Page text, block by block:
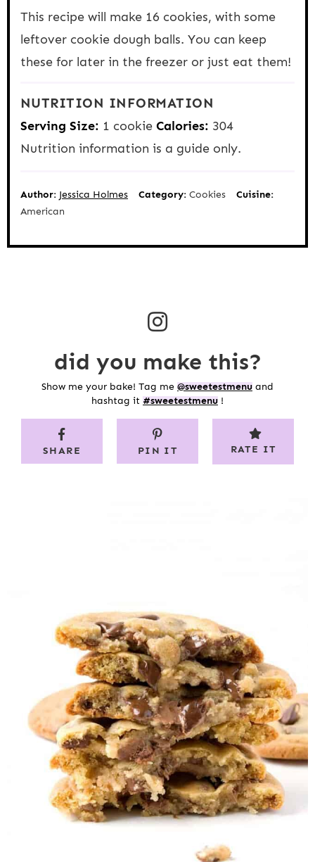
This recipe will make 16 cookies, with some
leftover cookie dough balls. You can keep
these for later in the freezer or just eat them!
NUTRITION INFORMATION
Serving Size: 1 cookie Calories: 304
Nutrition information is a guide only.
Author: Jessica Holmes Category: Cookies
Cuisine:
American
did you make this?
Show me your bake! Tag me @sweetestmenu and
hashtag it #sweetestmenu !
RATE IT